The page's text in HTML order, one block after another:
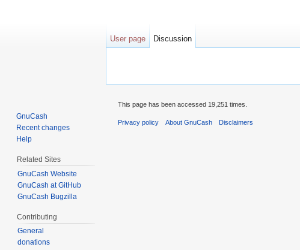
User page Discussion
GnuCash
Recent changes
Help
Related Sites
GnuCash Website
GnuCash at GitHub
GnuCash Bugzilla
Contributing
General
donations
This page has been accessed 19,251 times.
Privacy policy About GnuCash Disclaimers